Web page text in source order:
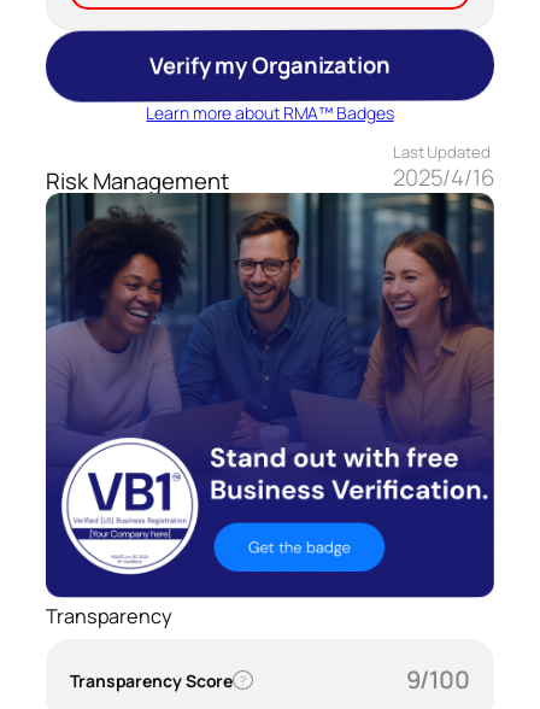
Verify my Organization
Learn more about RMA™ Badges
Risk Management
Last Updated
2025/4/16
Transparency
Transparency Score ? 9/100